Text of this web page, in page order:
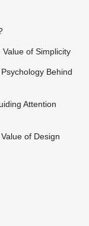
of Simplicity
Behind
Attention
of Design